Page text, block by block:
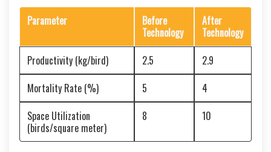
Parameter
Before
Technology
After
Technology
Productivity (kg/bird)
2.5
2.9
Mortality Rate (%)
5
4
Space Utilization
(birds/square meter)
8 10